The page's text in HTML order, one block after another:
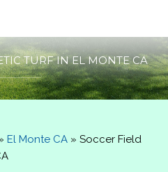
TURF IN EL MONTE CA
El Monte CA » Soccer Field